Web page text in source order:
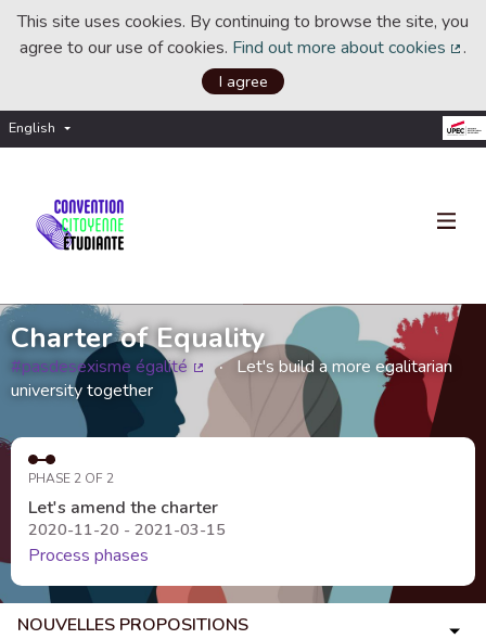
This site uses cookies. By continuing to browse the site, you
agree to our use of cookies. Find out more about cookies .
I agree
English Choisir la langue
Charter of Equality
#pasdesexisme égalité
(External link)
Let's build a more egalitarian
university together
PHASE 2 OF 2
Let's amend the charter
2020-11-20 - 2021-03-15
Process phases
NOUVELLES PROPOSITIONS